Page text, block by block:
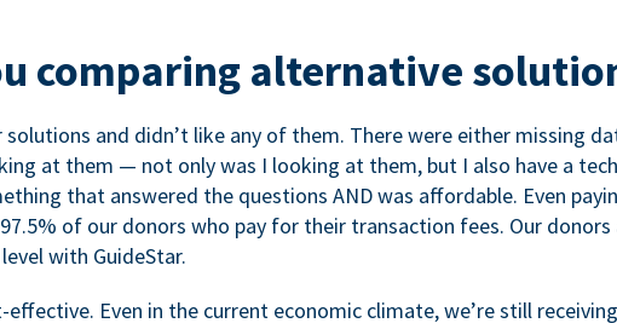
comparing alternative
and didn’t like any of them. There were either missing
at them — not only was I looking at them, but I also have a
that answered the questions AND was affordable. Even
97.5% of our donors who pay for their transaction fees. Our
with GuideStar.
effective. Even in the current economic climate, we’re still